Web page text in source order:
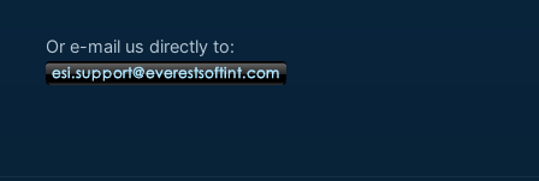
Or e-mail us directly to: